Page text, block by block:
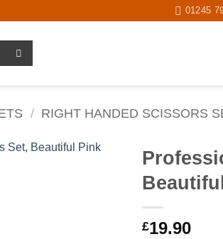
01245
/ RIGHT HANDED SCISSORS
£19.90